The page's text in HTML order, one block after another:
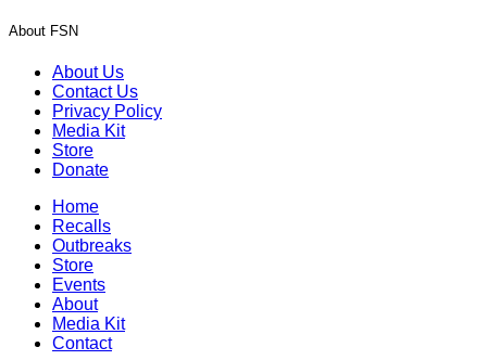
About FSN
About Us
Contact Us
Privacy Policy
Media Kit
Store
Donate
Home
Recalls
Outbreaks
Store
Events
About
Media Kit
Contact